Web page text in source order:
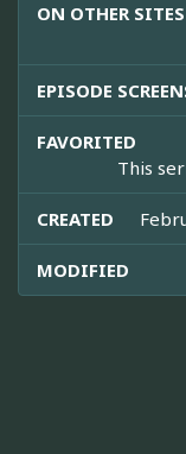
ON OTHER SITES
EPISODE
FAVORITED
This
CREATED
MODIFIED